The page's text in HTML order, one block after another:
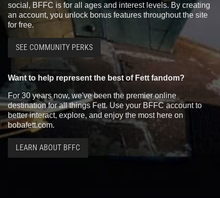
social, BFFC is for all ages and interest levels. By creating
an account, you unlock bonus features throughout the site
for free.
SEE COMMUNITY PERKS
Want to help represent the best of Fett fandom?
For 30 years now, we've been the premier online
destination for all things Fett. Use your BFFC account to
better interact, explore, and enjoy the most here on
bobafett.com.
LEARN ABOUT BFFC